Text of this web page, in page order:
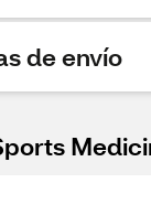
de envío